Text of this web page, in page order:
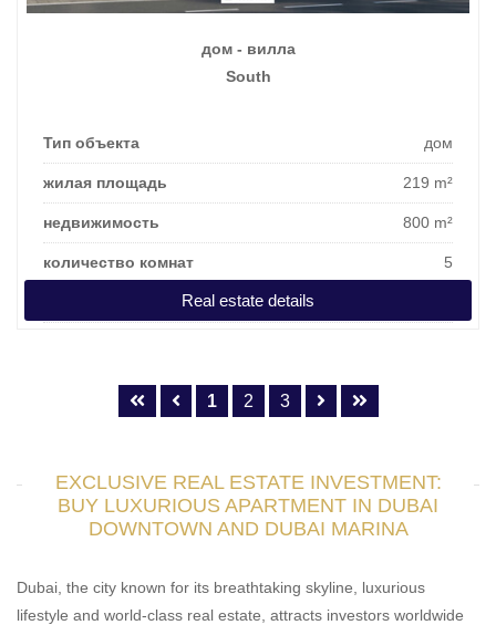
дом - вилла
South
Тип объекта дом
жилая площадь 219 m²
недвижимость 800 m²
количество комнат 5
Real estate details
1 2 3
EXCLUSIVE REAL ESTATE INVESTMENT:
BUY LUXURIOUS APARTMENT IN DUBAI
DOWNTOWN AND DUBAI MARINA
Dubai, the city known for its breathtaking skyline, luxurious
lifestyle and world-class real estate, attracts investors worldwide